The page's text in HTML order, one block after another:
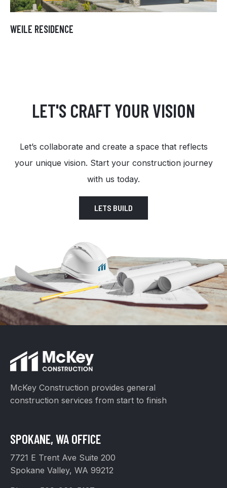
WEILE RESIDENCE
WEILE RESIDENCE
LET'S CRAFT YOUR VISION
Let’s collaborate and create a space that reflects
your unique vision. Start your construction journey
with us today.
LETS BUILD
McKey Construction provides general
construction services from start to finish
SPOKANE, WA OFFICE
7721 E Trent Ave Suite 200
Spokane Valley, WA 99212